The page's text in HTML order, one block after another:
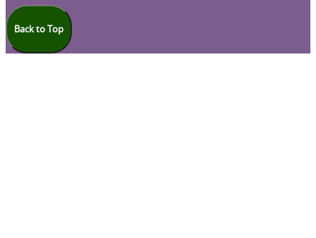
Back to Top